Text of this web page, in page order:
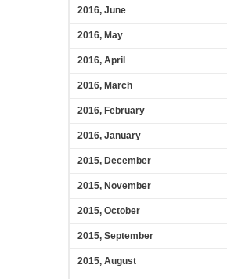
2016, June
2016, May
2016, April
2016, March
2016, February
2016, January
2015, December
2015, November
2015, October
2015, September
2015, August